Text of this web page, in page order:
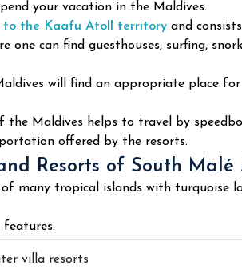
Maldives are located here due to its
and Diving
one of the best places for
your vacation in the Maldives.
to the Kaafu Atoll territory and
one can find guesthouses, surfing,
will find an appropriate place
Maldives helps to travel by
offered by the resorts.
Resorts of South Malé
many tropical islands with turquoise
features:
villa resorts